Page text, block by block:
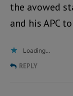
the avowed
and his APC
Loading...
REPLY